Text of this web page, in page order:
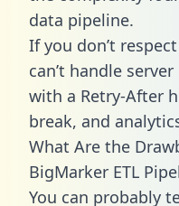
data pipeline.
If you don’t
can’t handle
with a Retry-After
break, and
What Are the
BigMarker ETL
You can probably